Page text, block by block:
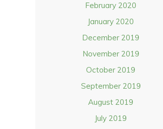
February 2020
January 2020
December 2019
November 2019
October 2019
September 2019
August 2019
July 2019